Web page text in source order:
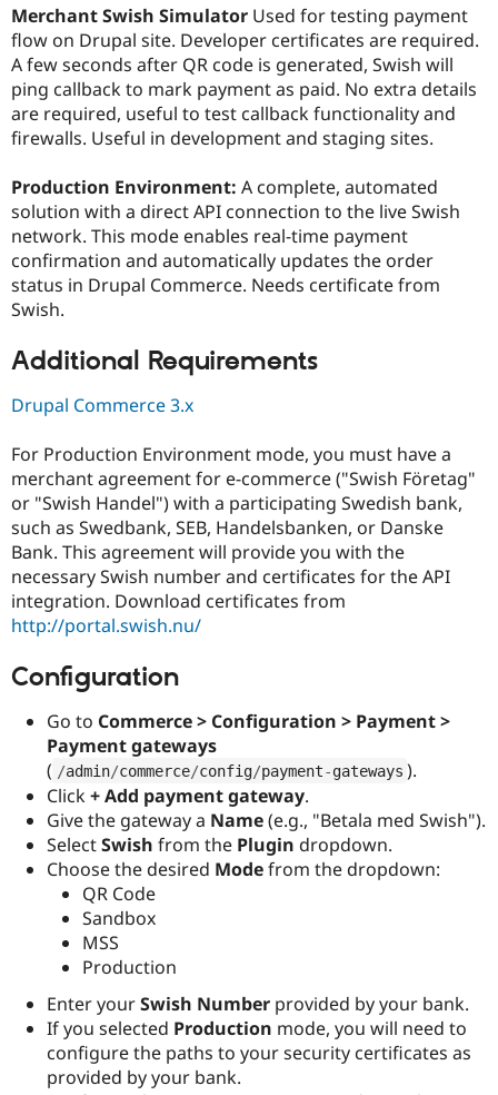
Issue
Security
Merchant Swish Simulator Used for testing payment
flow on Drupal site. Developer certificates are required.
A few seconds after QR code is generated, Swish will
ping callback to mark payment as paid. No extra details
are required, useful to test callback functionality and
firewalls. Useful in development and staging sites.
Production Environment: A complete, automated
solution with a direct API connection to the live Swish
network. This mode enables real-time payment
confirmation and automatically updates the order
status in Drupal Commerce. Needs certificate from
Swish.
Additional Requirements
Drupal Commerce 3.x
For Production Environment mode, you must have a
merchant agreement for e-commerce ("Swish Företag"
or "Swish Handel") with a participating Swedish bank,
such as Swedbank, SEB, Handelsbanken, or Danske
Bank. This agreement will provide you with the
necessary Swish number and certificates for the API
integration. Download certificates from
http://portal.swish.nu/
Configuration
Go to Commerce > Configuration > Payment >
Payment gateways
( /admin/commerce/config/payment-gateways ).
Click+ Add payment gateway.
Give the gateway a Name(e.g., "Betala med Swish").
SelectSwish from the Plugin dropdown.
Choose the desired Modefrom the dropdown:
QR Code
Sandbox
MSS
Production
Enter yourSwish Number provided by your bank.
If you selected Production mode, you will need to
configure the paths to your security certificates as
provided by your bank.